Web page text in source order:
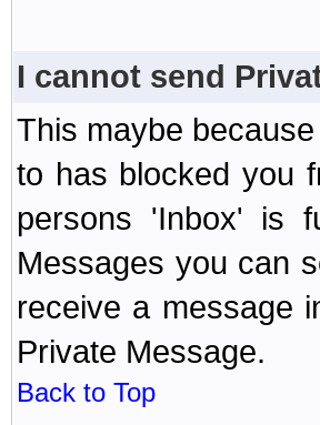
I cannot send
This maybe
to has blocked you
persons 'Inbox' is
Messages you can
receive a message
Private Message.
Back to Top